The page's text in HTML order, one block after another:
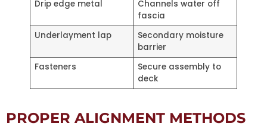
Drip edge metal
Channels water off
fascia
Underlayment lap
Secondary moisture
barrier
Fasteners
Secure assembly to
deck
PROPER ALIGNMENT METHODS